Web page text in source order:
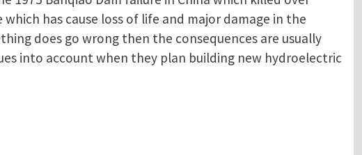
has cause loss of life and major damage in the
does go wrong then the consequences are usually
into account when they plan building new hydroelectric